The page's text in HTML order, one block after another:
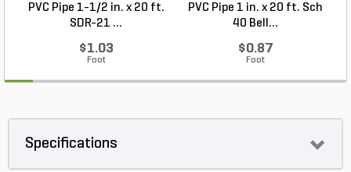
PVC Pipe 1-1/2 in. x 20 ft.
SDR-21 ...
$1.03
Foot
PVC Pipe 1 in. x 20 ft. Sch
40 Bell...
$0.87
Foot
Specifications